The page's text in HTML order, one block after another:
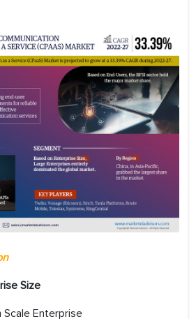
Size
Scale Enterprise